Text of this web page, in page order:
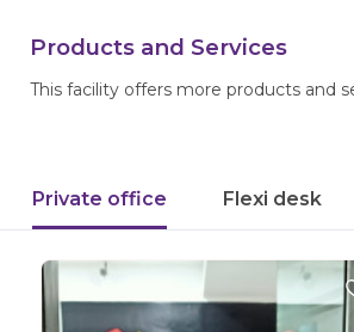
Products and Services
This facility offers more products and
Private office Flexi desk